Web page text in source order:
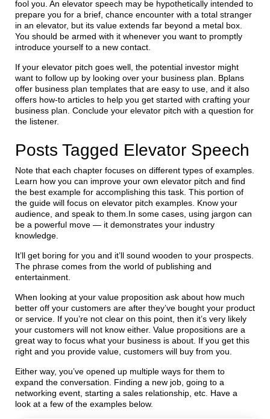
fool you. An elevator speech may be hypothetically intended to
prepare you for a brief, chance encounter with a total stranger
in an elevator, but its value extends far beyond a metal box.
You should be armed with it whenever you want to promptly
introduce yourself to a new contact.
If your elevator pitch goes well, the potential investor might
want to follow up by looking over your business plan. Bplans
offer business plan templates that are easy to use, and it also
offers how-to articles to help you get started with crafting your
business plan. Conclude your elevator pitch with a question for
the listener.
Posts Tagged Elevator Speech
Note that each chapter focuses on different types of examples.
Learn how you can improve your own elevator pitch and find
the best example for accomplishing this task. This portion of
the guide will focus on elevator pitch examples. Know your
audience, and speak to them.In some cases, using jargon can
be a powerful move — it demonstrates your industry
knowledge.
It’ll get boring for you and it’ll sound wooden to your prospects.
The phrase comes from the world of publishing and
entertainment.
When looking at your value proposition ask about how much
better off your customers are after they’ve bought your product
or service. If you’re not clear on this point, then it’s very likely
your customers will not know either. Value propositions are a
great way to focus what your business is about. If you get this
right and you provide value, customers will buy from you.
Either way, you’ve opened up multiple ways for them to
expand the conversation. Finding a new job, going to a
networking event, starting a sales relationship, etc. Have a
look at a few of the examples below.